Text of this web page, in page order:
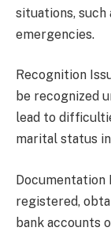
situations,
emergencies.
Recognition
be recognized
lead to
marital status
Documentation
registered,
bank accounts